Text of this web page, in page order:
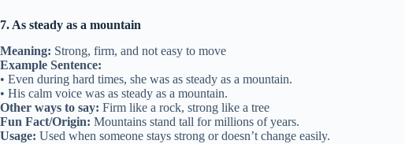
7. As steady as a mountain
Meaning: Strong, firm, and not easy to move
Example Sentence:
• Even during hard times, she was as steady as a mountain.
• His calm voice was as steady as a mountain.
Other ways to say: Firm like a rock, strong like a tree
Fun Fact/Origin: Mountains stand tall for millions of years.
Usage: Used when someone stays strong or doesn’t change easily.